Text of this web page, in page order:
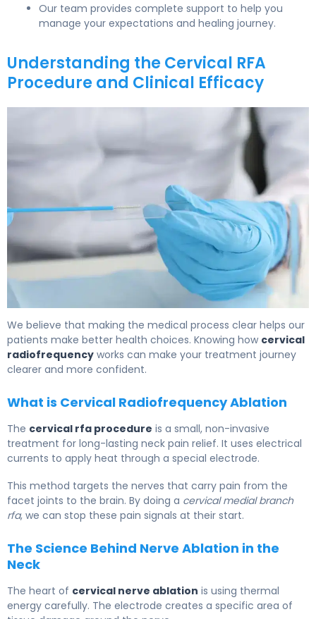
Our team provides complete support to help you
manage your expectations and healing journey.
Understanding the Cervical RFA
Procedure and Clinical Efficacy
We believe that making the medical process clear helps our
patients make better health choices. Knowing how cervical
radiofrequency works can make your treatment journey
clearer and more confident.
What is Cervical Radiofrequency Ablation
The cervical rfa procedure is a small, non-invasive
treatment for long-lasting neck pain relief. It uses electrical
currents to apply heat through a special electrode.
This method targets the nerves that carry pain from the
facet joints to the brain. By doing a cervical medial branch
rfa, we can stop these pain signals at their start.
The Science Behind Nerve Ablation in the
Neck
The heart of cervical nerve ablation is using thermal
energy carefully. The electrode creates a specific area of